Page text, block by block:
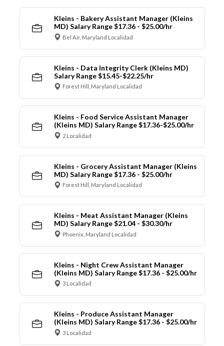
Kleins - Bakery Assistant Manager (Kleins
MD) Salary Range $17.36 - $25.00/hr
Bel Air, Maryland Localidad
Kleins - Data Integrity Clerk (Kleins MD)
Salary Range $15.45-$22.25/hr
Forest Hill, Maryland Localidad
Kleins - Food Service Assistant Manager
(Kleins MD) Salary Range $17.36-$25.00/hr
2 Localidad
Kleins - Grocery Assistant Manager (Kleins
MD) Salary Range $17.36 - $25.00/hr
Forest Hill, Maryland Localidad
Kleins - Meat Assistant Manager (Kleins
MD) Salary Range $21.04 - $30.30/hr
Phoenix, Maryland Localidad
Kleins - Night Crew Assistant Manager
(Kleins MD) Salary Range $17.36 - $25.00/hr
3 Localidad
Kleins - Produce Assistant Manager
(Kleins MD) Salary Range $17.36 - $25.00/hr
3 Localidad